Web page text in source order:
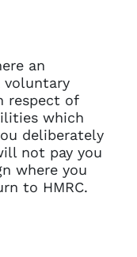
an
voluntary
respect of
which
deliberately
not pay you
where you
to HMRC.